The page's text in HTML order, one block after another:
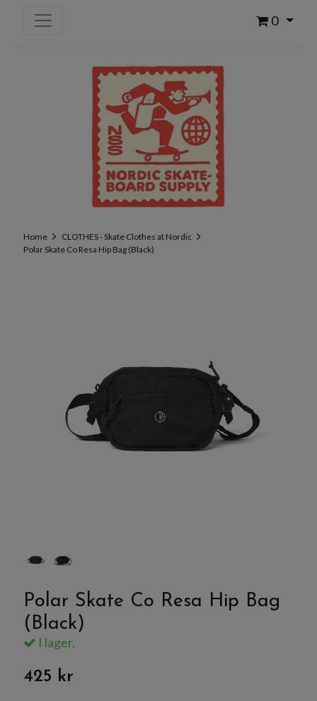
0
Home
CLOTHES - Skate Clothes at Nordic
Polar Skate Co Resa Hip Bag (Black)
Polar Skate Co Resa Hip Bag
(Black)
I lager.
425 kr